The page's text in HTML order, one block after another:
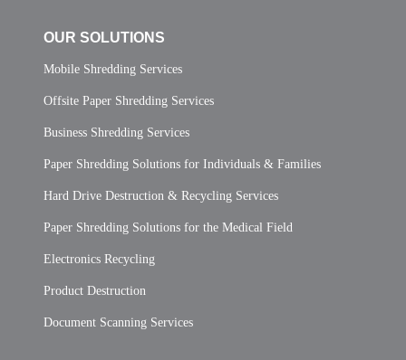
OUR SOLUTIONS
Mobile Shredding Services
Offsite Paper Shredding Services
Business Shredding Services
Paper Shredding Solutions for Individuals & Families
Hard Drive Destruction & Recycling Services
Paper Shredding Solutions for the Medical Field
Electronics Recycling
Product Destruction
Document Scanning Services